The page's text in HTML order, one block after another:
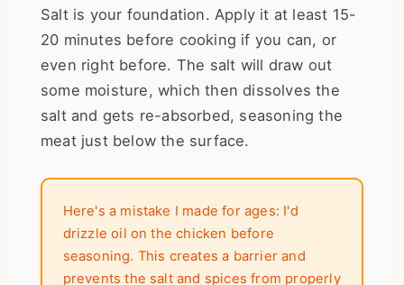
Salt is your foundation. Apply it at least 15-
20 minutes before cooking if you can, or
even right before. The salt will draw out
some moisture, which then dissolves the
salt and gets re-absorbed, seasoning the
meat just below the surface.
Here's a mistake I made for ages: I'd
drizzle oil on the chicken before
seasoning. This creates a barrier and
prevents the salt and spices from properly